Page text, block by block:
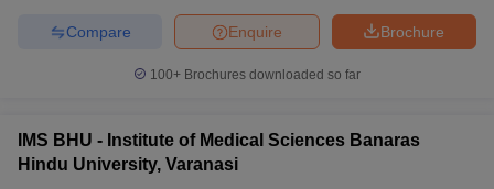
Brochure
Enquire
Compare
100+ Brochures downloaded so far
IMS BHU - Institute of Medical Sciences Banaras
Hindu University, Varanasi